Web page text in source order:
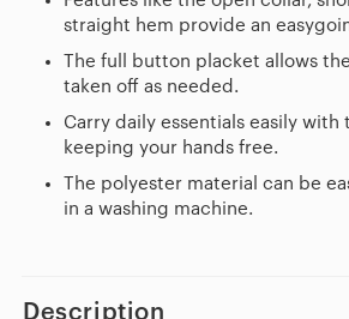
straight hem provide an
The full button placket allows
taken off as needed.
Carry daily essentials easily
keeping your hands free.
The polyester material can be
in a washing machine.
Description